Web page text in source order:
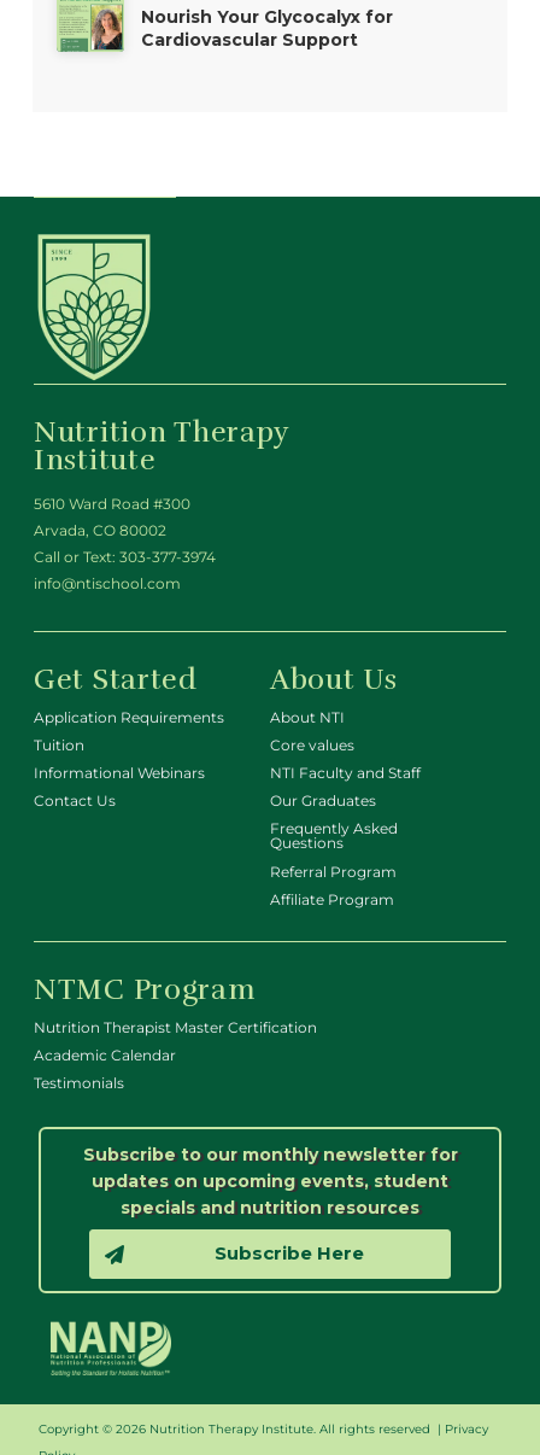
Nourish Your Glycocalyx for
Cardiovascular Support
Nutrition Therapy
Institute
5610 Ward Road #300
Arvada, CO 80002
Call or Text: 303-377-3974
info@ntischool.com
Get Started
Application Requirements
Tuition
Informational Webinars
Contact Us
About Us
About NTI
Core values
NTI Faculty and Staff
Our Graduates
Frequently Asked
Questions
Referral Program
Affiliate Program
NTMC Program
Nutrition Therapist Master Certification
Academic Calendar
Testimonials
Subscribe to our monthly newsletter for
updates on upcoming events, student
specials and nutrition resources
Subscribe Here
Copyright © 2026 Nutrition Therapy Institute. All rights reserved | Privacy